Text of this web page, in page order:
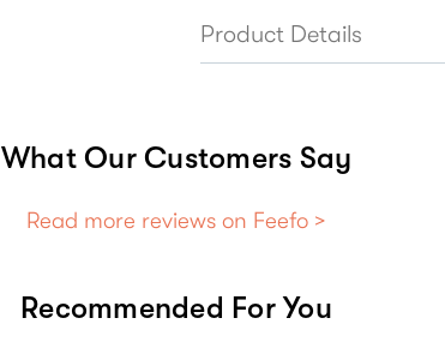
Product Details
What Our Customers Say
Read more reviews on Feefo >
Recommended For You